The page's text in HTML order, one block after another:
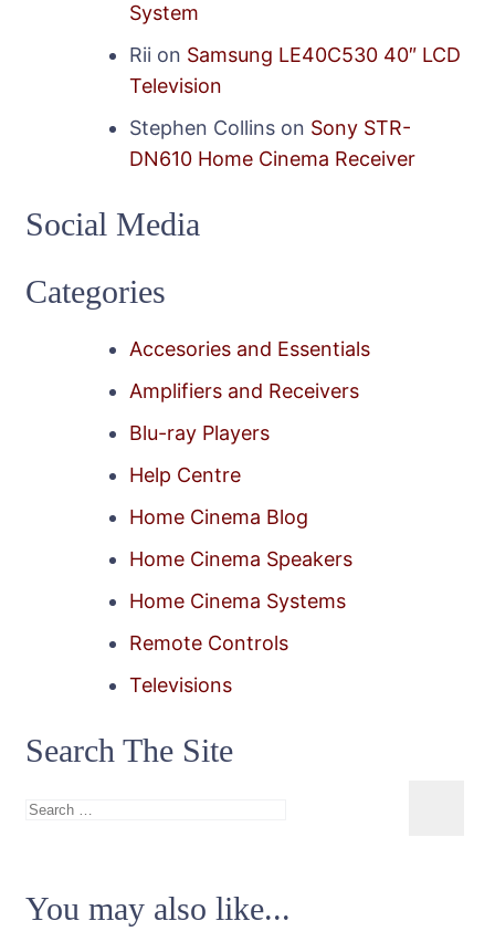
System
Rii on Samsung LE40C530 40″ LCD
Television
Stephen Collins on Sony STR-
DN610 Home Cinema Receiver
Social Media
Categories
Accesories and Essentials
Amplifiers and Receivers
Blu-ray Players
Help Centre
Home Cinema Blog
Home Cinema Speakers
Home Cinema Systems
Remote Controls
Televisions
Search The Site
Search
You may also like...